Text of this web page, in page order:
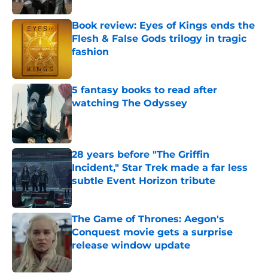
Book review: Eyes of Kings ends the
Flesh & False Gods trilogy in tragic
fashion
5 fantasy books to read after
watching The Odyssey
Published by on Invalid Date
28 years before "The Griffin
Incident," Star Trek made a far less
subtle Event Horizon tribute
Published by on Invalid Date
The Game of Thrones: Aegon's
Conquest movie gets a surprise
release window update